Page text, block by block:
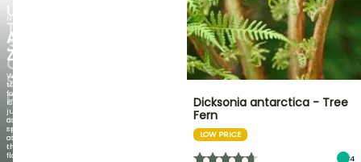
UP
TO
30%
OFF
SELECTED
PLANTS!
Discover
new
offers
every
week
NEW
AGAPANTHUS
ZAMBEZI
When
the
foliage
is
just
as
spectacular
as
the
flowers!
Dicksonia antarctica - Tree
Fern
LOW PRICE
4